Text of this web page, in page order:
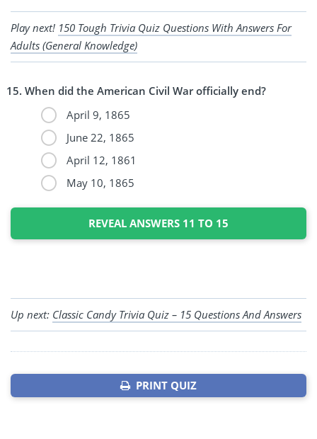
Play next! 150 Tough Trivia Quiz Questions With Answers For
Adults (General Knowledge)
When did the American Civil War officially end?
April 9, 1865
June 22, 1865
April 12, 1861
May 10, 1865
REVEAL ANSWERS 11 TO 15
Up next: Classic Candy Trivia Quiz – 15 Questions And Answers
PRINT QUIZ